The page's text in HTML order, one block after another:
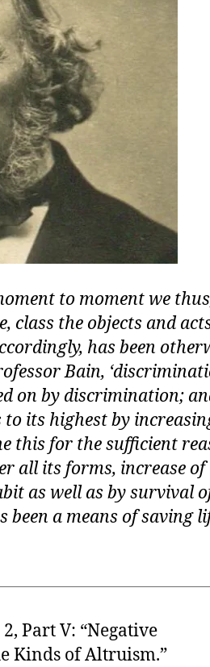
to moment we
class the objects and
has been
Bain,
on by discrimination;
to its highest by
this for the sufficient
all its forms, increase
as well as by survival
a means of saving
2, Part V: “Negative
Kinds of Altruism.”